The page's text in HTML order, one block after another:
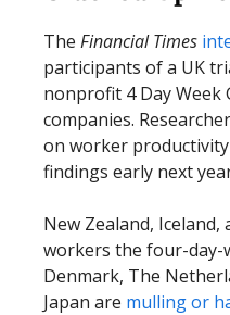
The Financial Times
participants of a UK
nonprofit 4 Day
companies.
on worker
findings early next
New Zealand, Iceland,
workers the four-day-
Denmark, The
Japan are mulling or